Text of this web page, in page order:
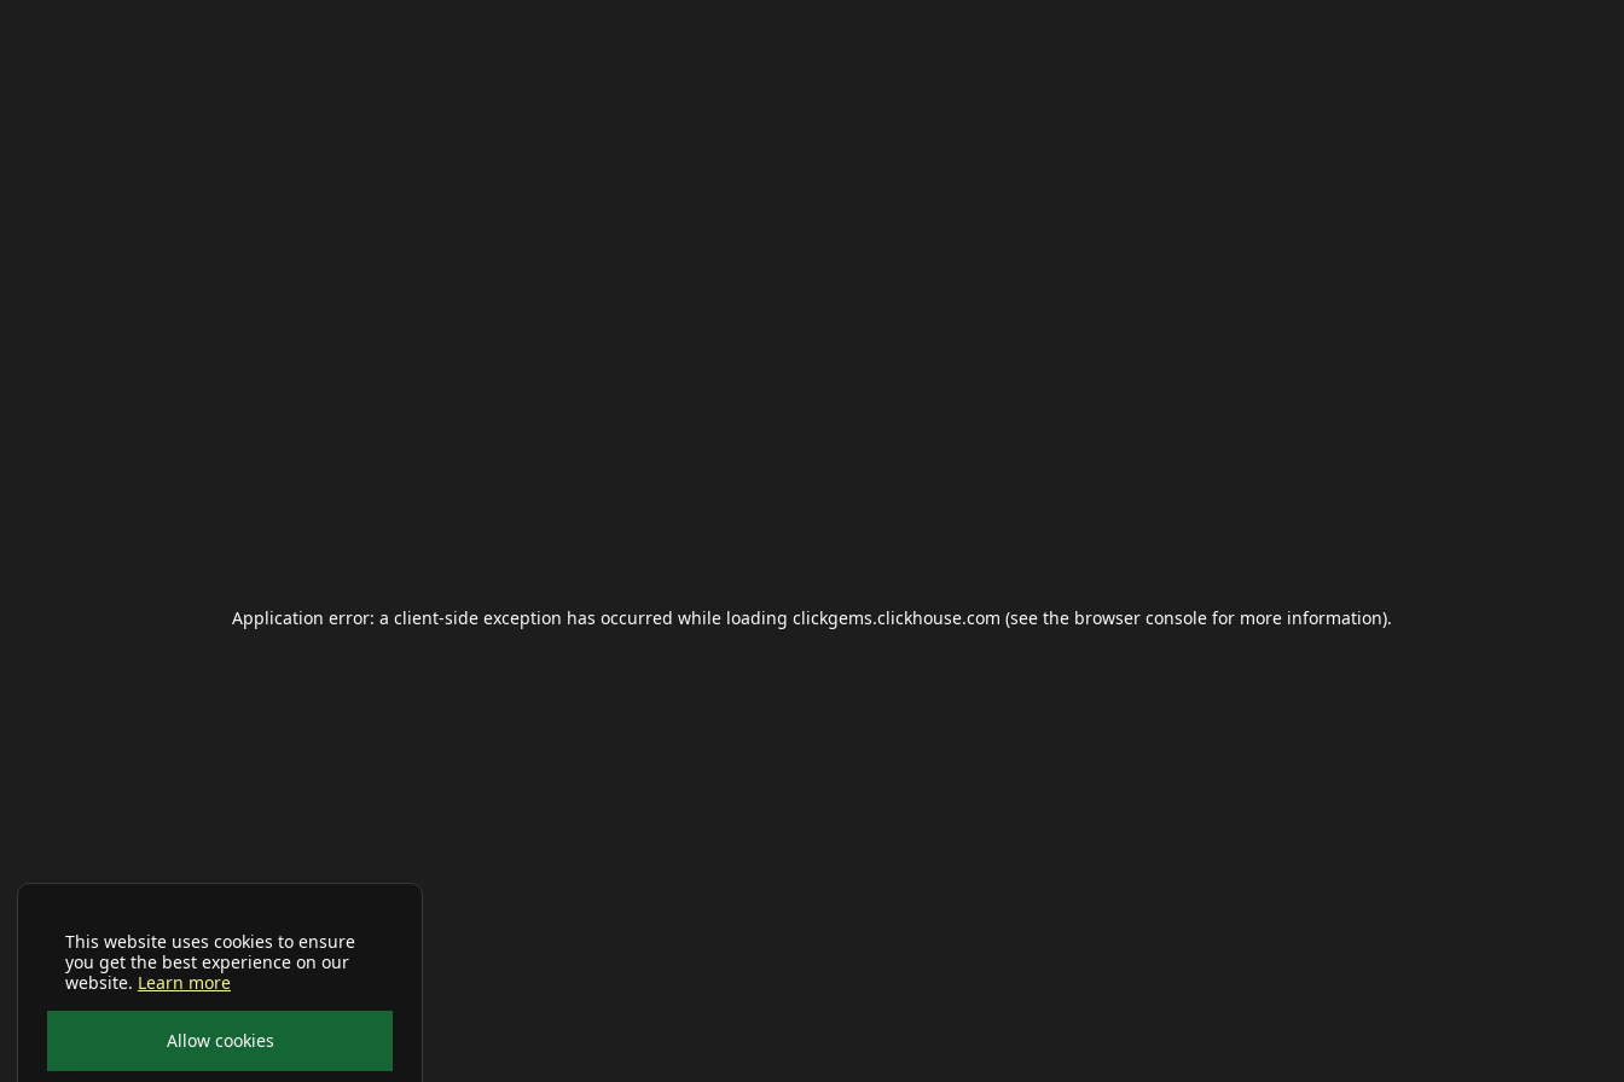
This website uses cookies to ensure
you get the best experience on our
website. Learn more
Allow cookies
Application error: a client-side exception has occurred while loading clickgems.clickhouse.com (see the browser console for more information).